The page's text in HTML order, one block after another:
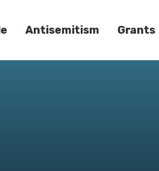
Antisemitism Grants